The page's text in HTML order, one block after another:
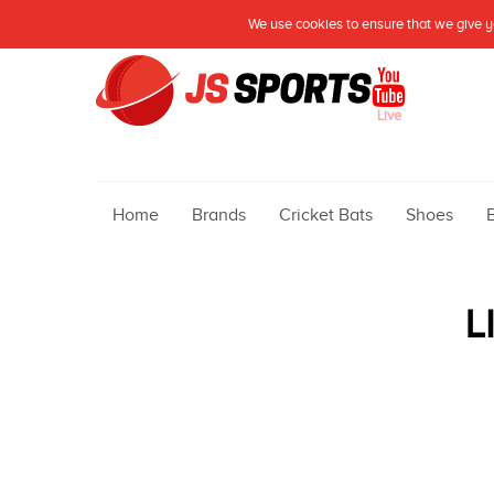
Live
Home Brands Cricket Bats Shoes
We use cookies to ensure that we give